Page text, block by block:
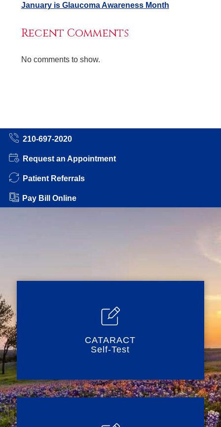
January is Glaucoma Awareness Month
Recent Comments
No comments to show.
210-697-2020
Request an Appointment
Patient Referrals
Pay Bill Online
CATARACT
Self-Test